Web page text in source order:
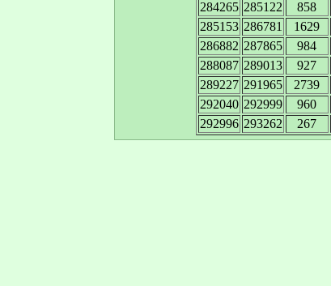
284265 285122 858
285153 286781 1629
286882 287865 984
288087 289013 927
289227 291965 2739
292040 292999 960
292996 293262 267